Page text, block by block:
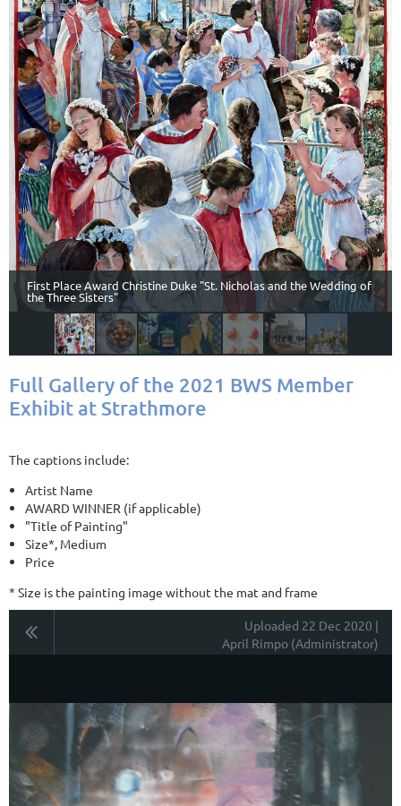
First Place Award Christine Duke "St. Nicholas and the Wedding of
the Three Sisters"
Full Gallery of the 2021 BWS Member
Exhibit at Strathmore
The captions include:
Artist Name
AWARD WINNER (if applicable)
"Title of Painting"
Size*, Medium
Price
* Size is the painting image without the mat and frame
Uploaded 22 Dec 2020 |
April Rimpo (Administrator)